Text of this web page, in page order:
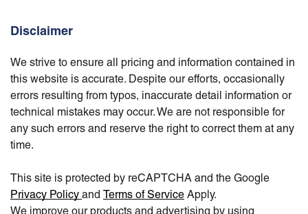
Disclaimer
We strive to ensure all pricing and information contained in
this website is accurate. Despite our efforts, occasionally
errors resulting from typos, inaccurate detail information or
technical mistakes may occur. We are not responsible for
any such errors and reserve the right to correct them at any
time.
This site is protected by reCAPTCHA and the Google
Privacy Policy and Terms of Service Apply.
We improve our products and advertising by using